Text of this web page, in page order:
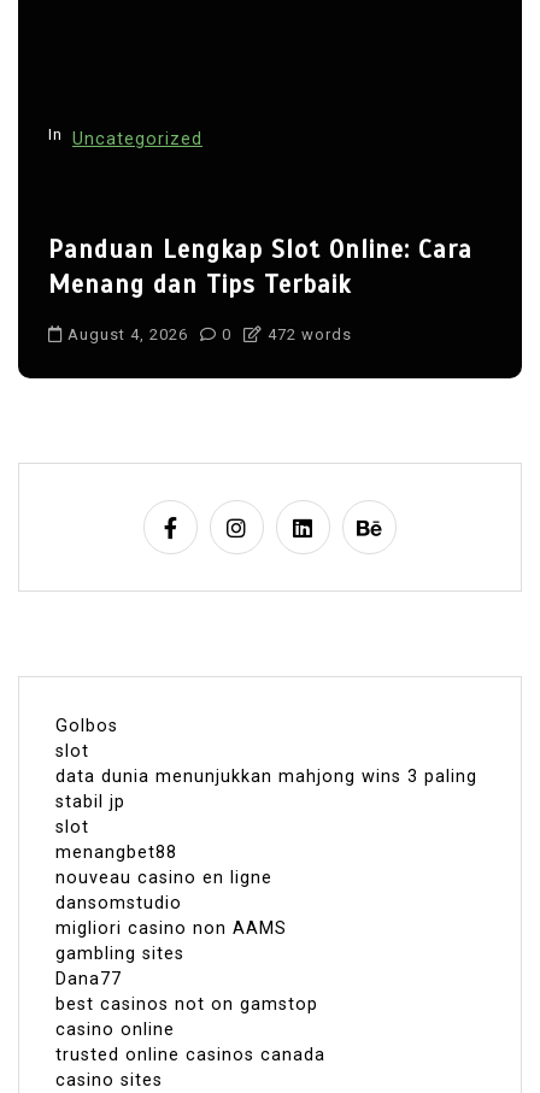
In Uncategorized
Panduan Lengkap Slot Online: Cara
Menang dan Tips Terbaik
August 4, 2026 0 472 words
Golbos
slot
data dunia menunjukkan mahjong wins 3 paling
stabil jp
slot
menangbet88
nouveau casino en ligne
dansomstudio
migliori casino non AAMS
gambling sites
Dana77
best casinos not on gamstop
casino online
trusted online casinos canada
casino sites